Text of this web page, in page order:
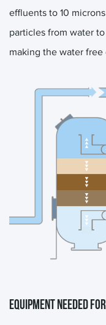
effluents to 10
particles from water
making the water free
EQUIPMENT NEEDED